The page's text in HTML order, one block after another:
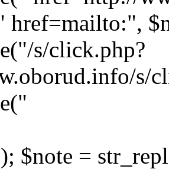
href=mailto:",
s/click.php?
s/
$note =